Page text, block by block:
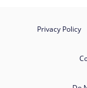
Privacy Policy